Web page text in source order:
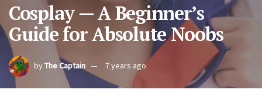
Cosplay — A Beginner’s
Guide for Absolute Noobs
byThe Captain 7 years ago